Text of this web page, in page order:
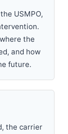
USMPO,
the
and how
future.
the carrier